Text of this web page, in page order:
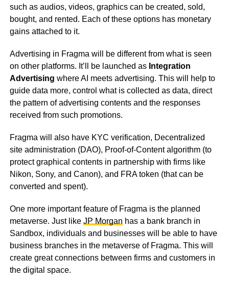
such as audios, videos, graphics can be created, sold,
bought, and rented. Each of these options has monetary
gains attached to it.
Advertising in Fragma will be different from what is seen
on other platforms. It’ll be launched as Integration
Advertising where AI meets advertising. This will help to
guide data more, control what is collected as data, direct
the pattern of advertising contents and the responses
received from such promotions.
Fragma will also have KYC verification, Decentralized
site administration (DAO), Proof-of-Content algorithm (to
protect graphical contents in partnership with firms like
Nikon, Sony, and Canon), and FRA token (that can be
converted and spent).
One more important feature of Fragma is the planned
metaverse. Just like JP Morgan has a bank branch in
Sandbox, individuals and businesses will be able to have
business branches in the metaverse of Fragma. This will
create great connections between firms and customers in
the digital space.